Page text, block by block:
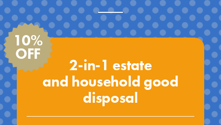
10%
OFF
2-in-1 estate
and household good
disposal